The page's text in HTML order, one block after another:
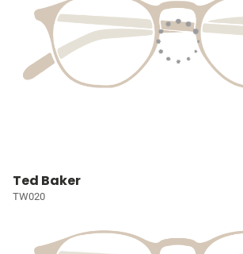
Ted Baker
TW020